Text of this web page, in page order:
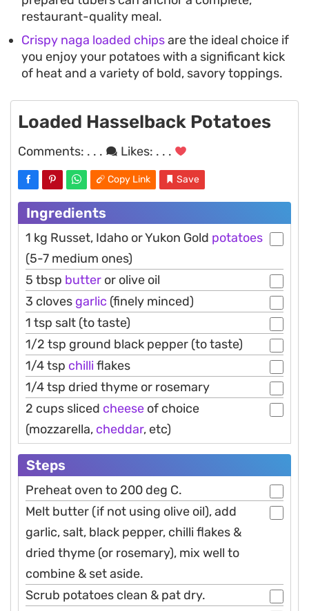
restaurant-quality meal.
Crispy naga loaded chipsare the ideal choice if
you enjoy your potatoes with a significant kick
of heat and a variety of bold, savory toppings.
Loaded Hasselback Potatoes
Comments: . . . Likes: . . .
Copy Link Save
Ingredients
1 kg Russet, Idaho or Yukon Gold potatoes
(5-7 medium ones)
5 tbsp butter or olive oil
3 cloves garlic (finely minced)
1 tsp salt (to taste)
1/2 tsp ground black pepper (to taste)
1/4 tsp chilliflakes
1/4 tsp dried thyme or rosemary
2 cups sliced cheese of choice
(mozzarella, cheddar, etc)
Steps
Preheat oven to 200 deg C.
Melt butter (if not using olive oil), add
garlic, salt, black pepper, chilli flakes &
dried thyme (or rosemary), mix well to
combine & set aside.
Scrub potatoes clean & pat dry.